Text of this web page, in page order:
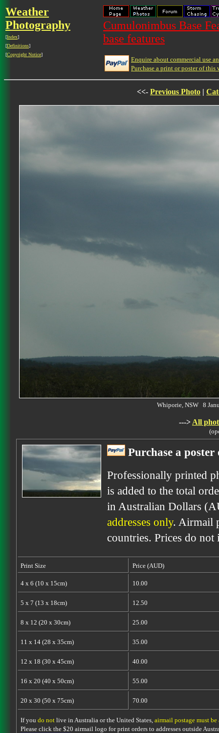
Weather
Photography
[Index]
[Definitions]
[Copyright Notice]
Cumulonimbus Base
base features
Enquire about commercial use
Purchase a print or poster of this
<<- Previous Photo |
Whiporie, NSW 8
---> All
Purchase a
Professionally printed
is added to the total
in Australian Dollars
addresses only. Airmail
countries. Prices do
Print Size Price (AUD)
4 x 6 (10 x 15cm) 10.00
5 x 7 (13 x 18cm) 12.50
8 x 12 (20 x 30cm) 25.00
11 x 14 (28 x 35cm) 35.00
12 x 18 (30 x 45cm) 40.00
16 x 20 (40 x 50cm) 55.00
20 x 30 (50 x 75cm) 70.00
If you do notlive in Australia or the United States, airmail postage must be
Please click the $20 airmail logo for print orders to addresses outside